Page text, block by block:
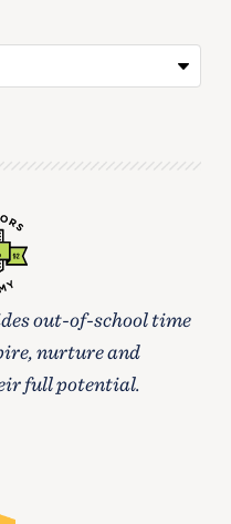
out-of-school time
nurture and
full potential.